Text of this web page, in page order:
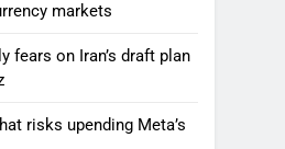
markets
fears on Iran’s draft plan
risks upending Meta’s